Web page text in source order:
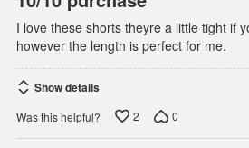
I love these shorts theyre a little tight if
however the length is perfect for me.
Show details
Was this helpful? 2 0